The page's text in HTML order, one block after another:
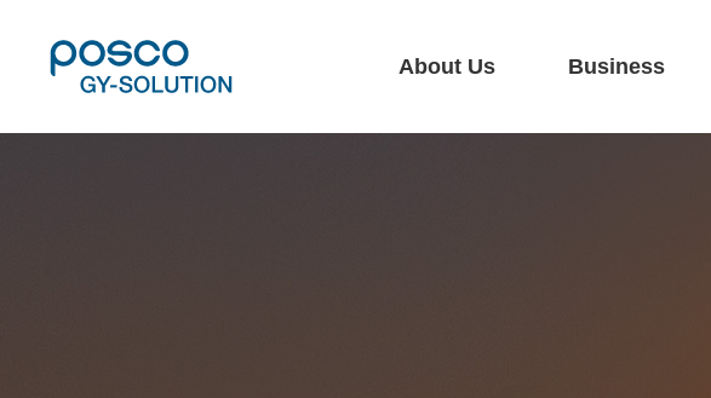
About Us Business